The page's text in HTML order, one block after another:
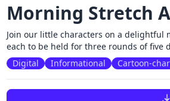
Morning Stretch
Join our little characters on a delightful
each to be held for three rounds of five
Digital
Informational Cartoon-